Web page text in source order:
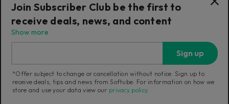
Installers
Refunds & Returns
Current region: Australia|
Join Subscriber Club be the first to
receive deals, news, and content
Show more
Sign up
*Offer subject to change or cancellation without notice. Sign up to
receive deals, tips and news from Softube. For information on how we
store and use your data view our privacy policy.